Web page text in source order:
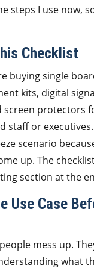
steps I use now,
Checklist
buying single
kits, digital
protectors
staff or
scenario
up. The
section at the
Use Case
mess up.
what